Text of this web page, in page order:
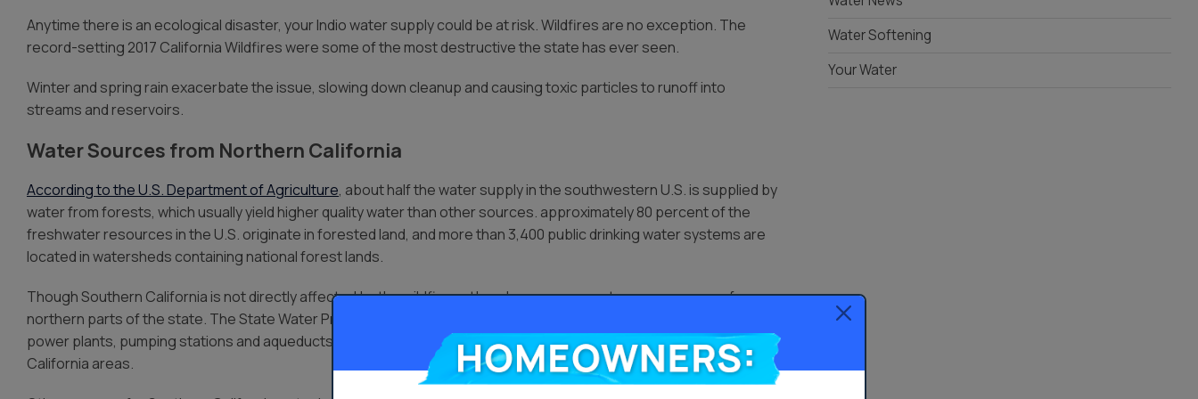
Anytime there is an ecological disaster, your Indio water supply could be at risk. Wildfires are no exception. The
record-setting 2017 California Wildfires were some of the most destructive the state has ever seen.
Winter and spring rain exacerbate the issue, slowing down cleanup and causing toxic particles to runoff into
streams and reservoirs.
Water Sources from Northern California
According to the U.S. Department of Agriculture, about half the water supply in the southwestern U.S. is supplied by
water from forests, which usually yield higher quality water than other sources. approximately 80 percent of the
freshwater resources in the U.S. originate in forested land, and more than 3,400 public drinking water systems are
located in watersheds containing national forest lands.
Though Southern California is not directly affected by the wildfire outbreak, many area water sources come from
northern parts of the state. The State Water Project redistributes water from rivers in Northern California through
power plants, pumping stations and aqueducts. 70% of SWP water is used for the San Francisco and Southern
California areas.
Water Softening
Your Water
Homeowners: